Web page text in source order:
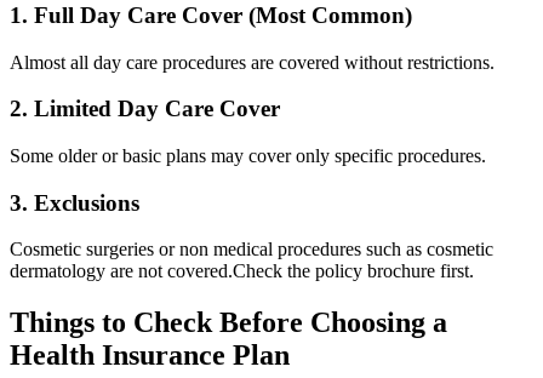
1. Full Day Care Cover (Most Common)
Almost all day care procedures are covered without restrictions.
2. Limited Day Care Cover
Some older or basic plans may cover only specific procedures.
3. Exclusions
Cosmetic surgeries or non medical procedures such as cosmetic
dermatology are not covered.Check the policy brochure first.
Things to Check Before Choosing a
Health Insurance Plan